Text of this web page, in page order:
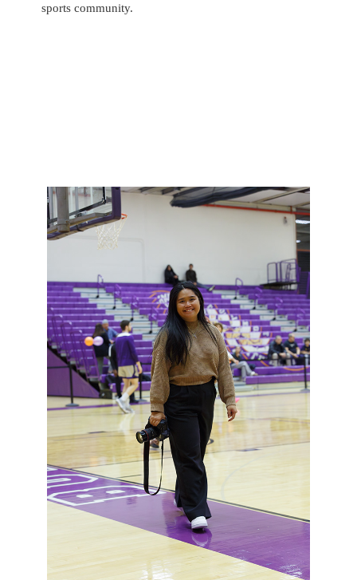
sports community.